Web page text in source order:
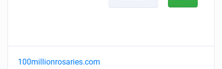
100millionrosaries.com